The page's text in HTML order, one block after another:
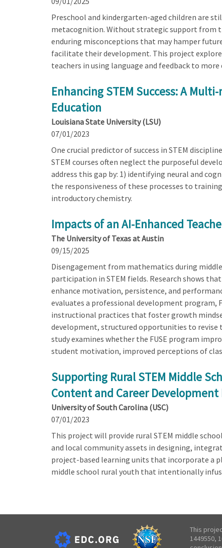
Preschool and kindergarten-aged children are
metacognition. Without strategic support from
enduring misconceptions that may hamper
facilitate their development. This project
teachers in using language and feedback to
Enhancing STEM Success: A
Education
Louisiana State University (LSU)
07/01/2023
One crucial predictor of success in STEM
STEM courses often neglect the purposeful
address this gap by: 1) identifying neural and
the responsiveness of these processes to
introductory chemistry.
Impacts of an AI-Enhanced
The University of Texas at Austin
09/15/2025
Disengagement from mathematics during
participation in STEM fields. Research shows
enhance motivation, persistence, and
evaluates a professional development program,
instructional practices that foster growth
development, structured opportunities to revise
study examines whether the FUSE program
student motivation, improved perceptions of
Supporting Rural STEM Middle
Content and Career Development
University of South Carolina (USC)
07/01/2023
This project will provide rural STEM middle
and local community assets in designing,
project-based learning units that incorporate a
middle school rural youth that intentionally
This
1449550,